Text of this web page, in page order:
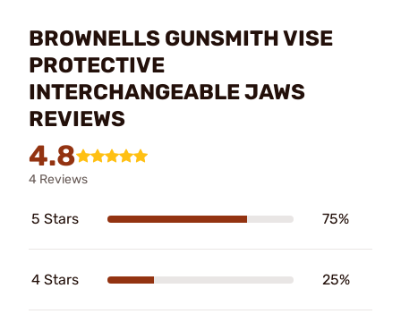
BROWNELLS GUNSMITH VISE
PROTECTIVE
INTERCHANGEABLE JAWS
REVIEWS
4.8
4 Reviews
5 Stars 75%
4 Stars 25%